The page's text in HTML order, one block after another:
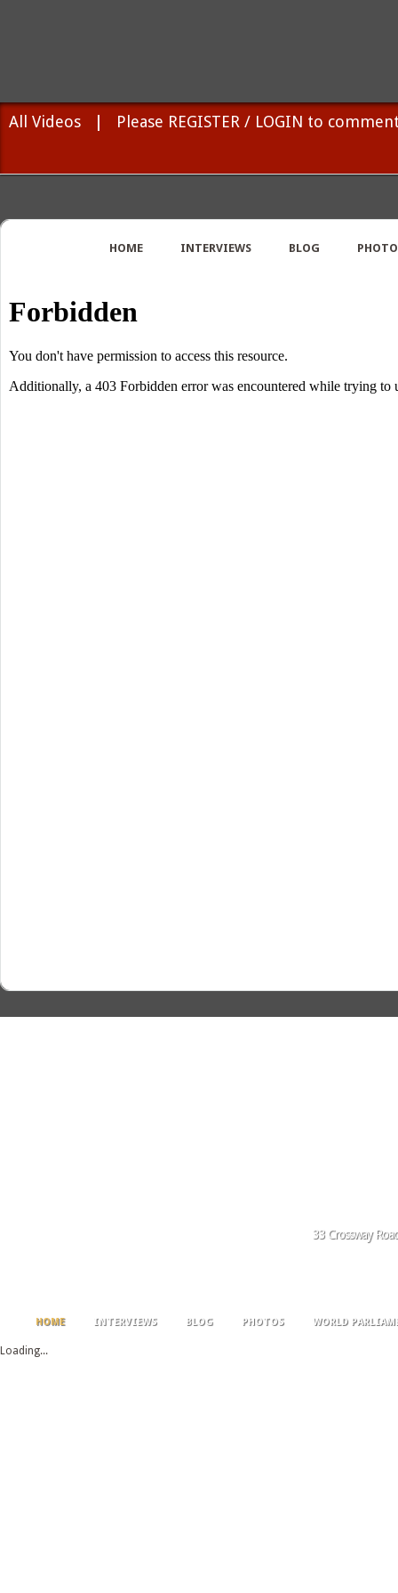
All Videos Please REGISTER / LOGIN to
HOME INTERVIEWS BLOG
33 Crossway
HOME INTERVIEWS BLOG PHOTOS WORLD
Loading...